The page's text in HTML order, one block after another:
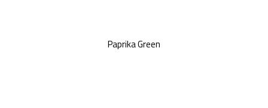
Paprika Green